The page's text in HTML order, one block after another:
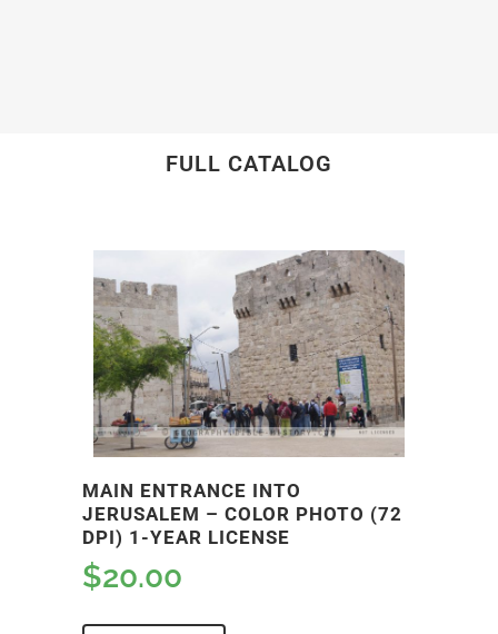
FULL CATALOG
MAIN ENTRANCE INTO
JERUSALEM – COLOR PHOTO (72
DPI) 1-YEAR LICENSE
$20.00